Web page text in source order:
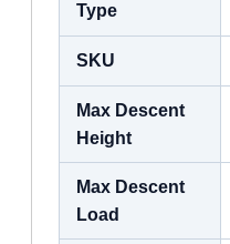
Type
SKU
Max Descent
Height
Max Descent
Load